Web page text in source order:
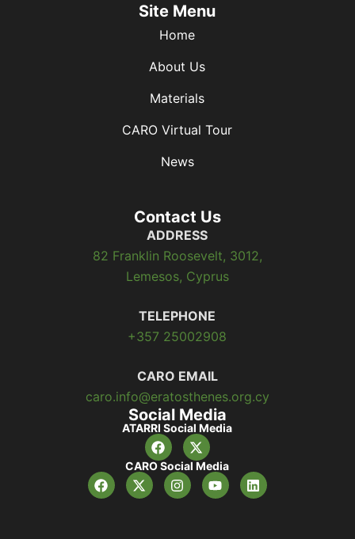
Site Menu
Home
About Us
Materials
CARO Virtual Tour
News
Contact Us
ADDRESS
82 Franklin Roosevelt, 3012,
Lemesos, Cyprus
TELEPHONE
+357 25002908
CARO EMAIL
caro.info@eratosthenes.org.cy
Social Media
ATARRI Social Media
CARO Social Media